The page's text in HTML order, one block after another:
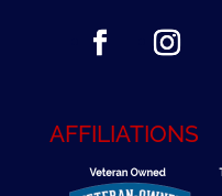
AFFILIATIONS